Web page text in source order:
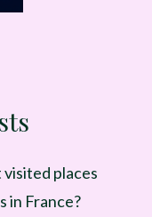
places
in France?